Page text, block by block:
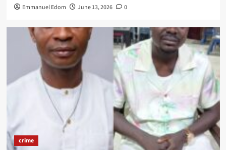
Emmanuel Edom June 13, 2026 0
crime